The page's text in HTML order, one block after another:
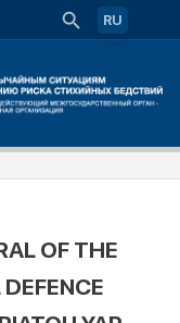
RU
OF THE